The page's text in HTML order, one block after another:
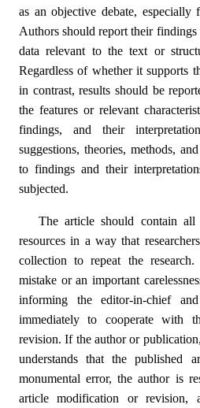
as an objective debate, especially
Authors should report their
data relevant to the text or
Regardless of whether it supports
in contrast, results should be
the features or relevant
findings, and their
suggestions, theories, methods,
to findings and their
subjected.
The article should contain all
resources in a way that
collection to repeat the
mistake or an important
informing the editor-in-chief
immediately to cooperate with
revision. If the author or
understands that the published
monumental error, the author is
article modification or revision,